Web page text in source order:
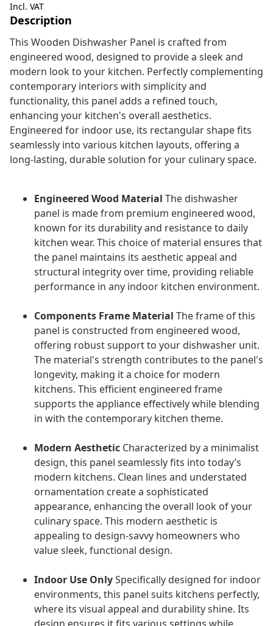
Incl. VAT
Description
This Wooden Dishwasher Panel is crafted from
engineered wood, designed to provide a sleek and
modern look to your kitchen. Perfectly complementing
contemporary interiors with simplicity and
functionality, this panel adds a refined touch,
enhancing your kitchen's overall aesthetics.
Engineered for indoor use, its rectangular shape fits
seamlessly into various kitchen layouts, offering a
long-lasting, durable solution for your culinary space.
Engineered Wood Material The dishwasher
panel is made from premium engineered wood,
known for its durability and resistance to daily
kitchen wear. This choice of material ensures that
the panel maintains its aesthetic appeal and
structural integrity over time, providing reliable
performance in any indoor kitchen environment.
Components Frame Material The frame of this
panel is constructed from engineered wood,
offering robust support to your dishwasher unit.
The material's strength contributes to the panel's
longevity, making it a choice for modern
kitchens. This efficient engineered frame
supports the appliance effectively while blending
in with the contemporary kitchen theme.
Modern Aesthetic Characterized by a minimalist
design, this panel seamlessly fits into today’s
modern kitchens. Clean lines and understated
ornamentation create a sophisticated
appearance, enhancing the overall look of your
culinary space. This modern aesthetic is
appealing to design-savvy homeowners who
value sleek, functional design.
Indoor Use OnlySpecifically designed for indoor
environments, this panel suits kitchens perfectly,
where its visual appeal and durability shine. Its